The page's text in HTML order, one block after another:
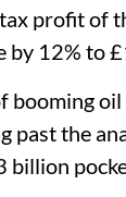
profit of
by 12% to
booming
past the
billion